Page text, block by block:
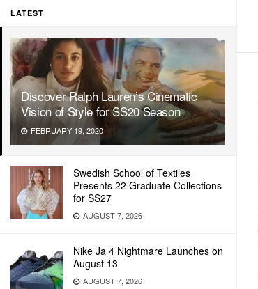
LATEST
Discover Ralph Lauren’s Cinematic
Vision of Style for SS20 Season
FEBRUARY 19, 2020
Swedish School of Textiles
Presents 22 Graduate Collections
for SS27
AUGUST 7, 2026
Nike Ja 4 Nightmare Launches on
August 13
AUGUST 7, 2026